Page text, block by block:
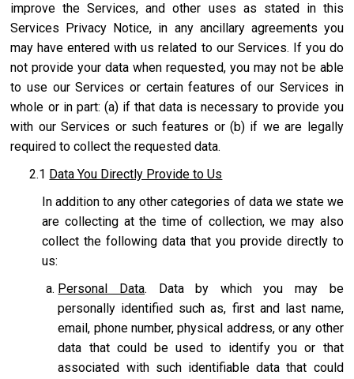
improve the Services, and other uses as stated in this
Services Privacy Notice, in any ancillary agreements you
may have entered with us related to our Services. If you do
not provide your data when requested, you may not be able
to use our Services or certain features of our Services in
whole or in part: (a) if that data is necessary to provide you
with our Services or such features or (b) if we are legally
required to collect the requested data.
2.1 Data You Directly Provide to Us
In addition to any other categories of data we state we
are collecting at the time of collection, we may also
collect the following data that you provide directly to
us:
Personal Data. Data by which you may be
personally identified such as, first and last name,
email, phone number, physical address, or any other
data that could be used to identify you or that
associated with such identifiable data that could